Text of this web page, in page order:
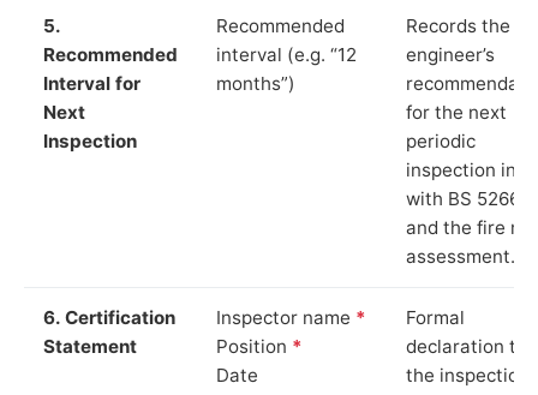
5.
Recommended
Interval for
Next
Inspection
Recommended
interval (e.g. “12
months”)
Records the
engineer’s
for the next
periodic
inspection in
with BS 5266‑1
and the fire
assessment.
6. Certification
Statement
Inspector name *
Position *
Date
Formal
declaration
the inspection